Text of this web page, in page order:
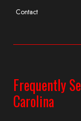
Contact
Frequently
Carolina